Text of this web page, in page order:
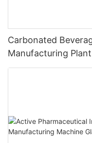
Carbonated
Manufacturing Plant